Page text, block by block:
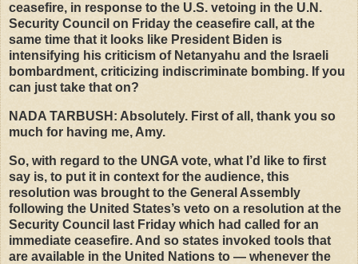
ceasefire, in response to the U.S. vetoing in the U.N.
Security Council on Friday the ceasefire call, at the
same time that it looks like President Biden is
intensifying his criticism of Netanyahu and the Israeli
bombardment, criticizing indiscriminate bombing. If you
can just take that on?
NADA TARBUSH : Absolutely. First of all, thank you so
much for having me, Amy.
So, with regard to the UNGA vote, what I’d like to first
say is, to put it in context for the audience, this
resolution was brought to the General Assembly
following the United States’s veto on a resolution at the
Security Council last Friday which had called for an
immediate ceasefire. And so states invoked tools that
are available in the United Nations to — whenever the